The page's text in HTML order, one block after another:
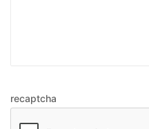
recaptcha